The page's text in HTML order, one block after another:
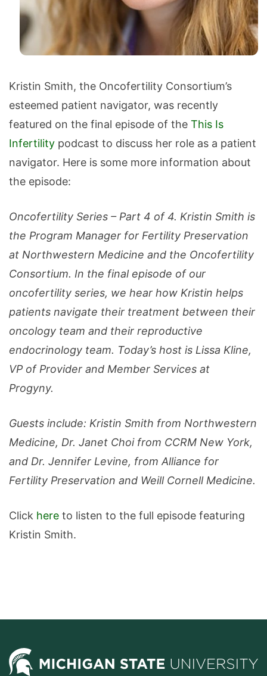
Kristin Smith, the Oncofertility Consortium’s
esteemed patient navigator, was recently
featured on the final episode of the This Is
Infertility podcast to discuss her role as a patient
navigator. Here is some more information about
the episode:
Oncofertility Series – Part 4 of 4. Kristin Smith is
the Program Manager for Fertility Preservation
at Northwestern Medicine and the Oncofertility
Consortium. In the final episode of our
oncofertility series, we hear how Kristin helps
patients navigate their treatment between their
oncology team and their reproductive
endocrinology team. Today’s host is Lissa Kline,
VP of Provider and Member Services at
Progyny.
Guests include: Kristin Smith from Northwestern
Medicine, Dr. Janet Choi from CCRM New York,
and Dr. Jennifer Levine, from Alliance for
Fertility Preservation and Weill Cornell Medicine.
Click here to listen to the full episode featuring
Kristin Smith.